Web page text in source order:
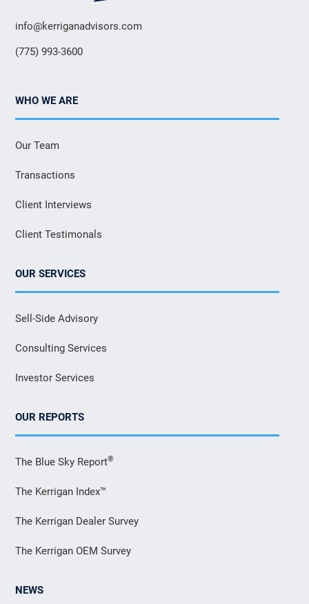
info@kerriganadvisors.com
(775) 993-3600
WHO WE ARE
Our Team
Transactions
Client Interviews
Client Testimonals
OUR SERVICES
Sell-Side Advisory
Consulting Services
Investor Services
OUR REPORTS
The Blue Sky Report®
The Kerrigan Index™
The Kerrigan Dealer Survey
The Kerrigan OEM Survey
NEWS